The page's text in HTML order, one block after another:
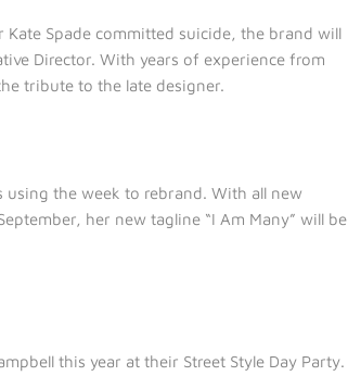
Spade committed suicide, the brand will
Director. With years of experience from
tribute to the late designer.
using the week to rebrand. With all new
her new tagline “I Am Many” will be
this year at their Street Style Day Party.